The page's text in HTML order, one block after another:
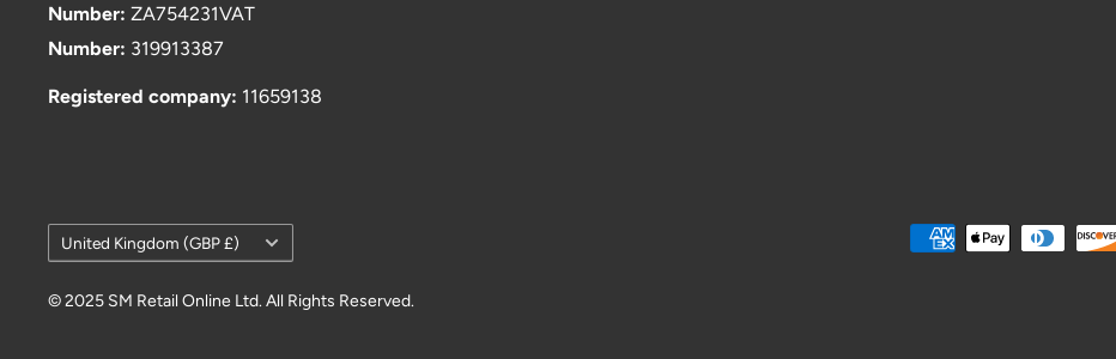
Number: ZA754231VAT
Number: 319913387
Registered company: 11659138
Country/region
United Kingdom (GBP £)
© 2025 SM Retail Online Ltd. All Rights Reserved.